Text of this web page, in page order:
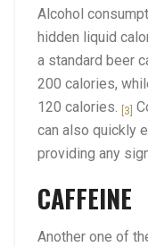
Alcohol
hidden liquid
a standard beer
200 calories,
120 calories.
[3]
can also quickly
providing any
CAFFEINE
Another one of